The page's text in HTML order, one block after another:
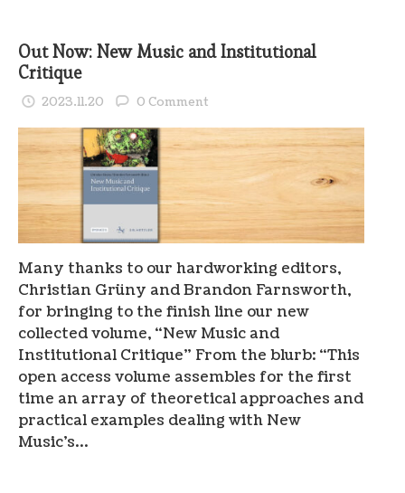
Out Now: New Music and Institutional
Critique
2023.11.20 0 Comment
Many thanks to our hardworking editors,
Christian Grüny and Brandon Farnsworth,
for bringing to the finish line our new
collected volume, “New Music and
Institutional Critique” From the blurb: “This
open access volume assembles for the first
time an array of theoretical approaches and
practical examples dealing with New
Music’s…